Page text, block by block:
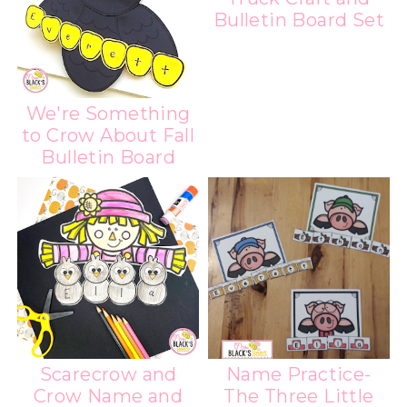
We're Something
to Crow About Fall
Bulletin Board
Bulletin Board Set
Scarecrow and
Crow Name and
Name Practice-
The Three Little